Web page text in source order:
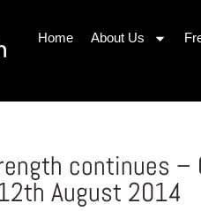
Home About Us
continues
August 2014